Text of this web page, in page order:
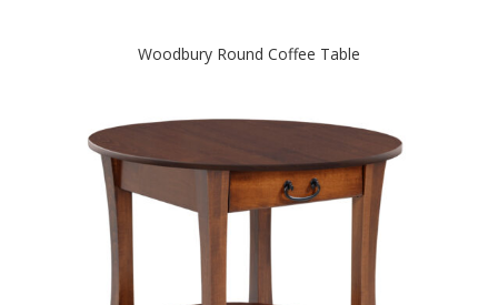
Woodbury Round Coffee Table